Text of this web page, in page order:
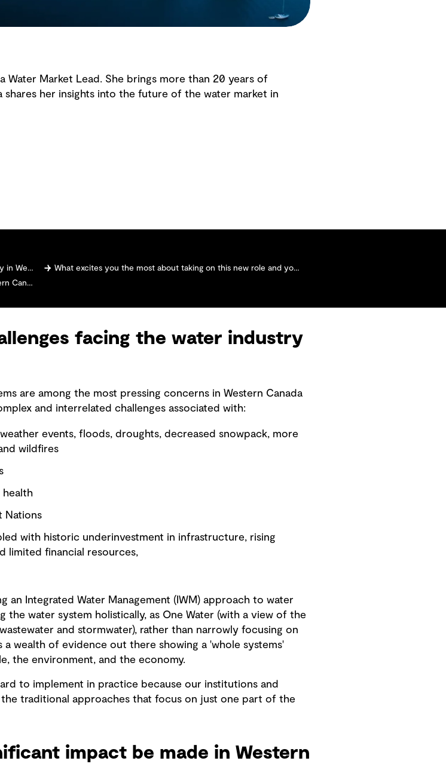
Water Market Lead. She brings more than 20 years of
her insights into the future of the water market in
What excites you the most about taking on this new role and your personal goals for the region's water market?
facing the water industry
are among the most pressing concerns in Western Canada
and interrelated challenges associated with:
events, floods, droughts, decreased snowpack, more
wildfires
health
Nations
with historic underinvestment in infrastructure, rising
limited financial resources,
an Integrated Water Management (IWM) approach to water
the water system holistically, as One Water (with a view of the
and stormwater), rather than narrowly focusing on
wealth of evidence out there showing a 'whole systems'
the environment, and the economy.
to implement in practice because our institutions and
traditional approaches that focus on just one part of the
impact be made in Western